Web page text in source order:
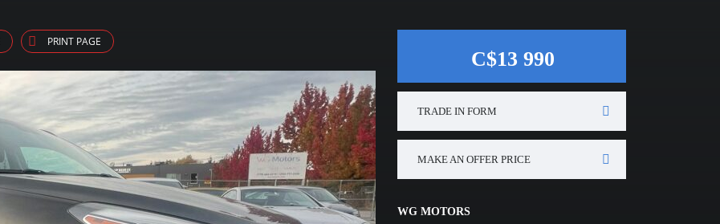
PRINT PAGE
C$13 990
TRADE IN FORM
MAKE AN OFFER PRICE
WG MOTORS